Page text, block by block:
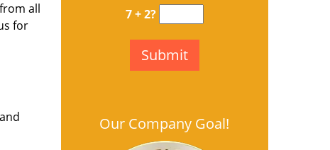
all
for
7 + 2?
Our Company Goal!